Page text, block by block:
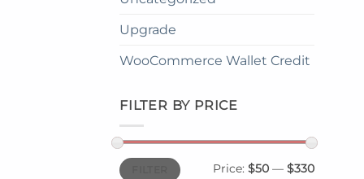
Upgrade
WooCommerce Wallet Credit
FILTER BY PRICE
Min
price
Max
price
Price: $50 — $330